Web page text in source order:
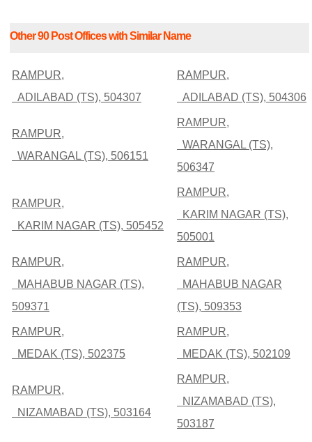
Other 90 Post Offices with Similar Name
RAMPUR,
ADILABAD (TS), 504307
RAMPUR,
ADILABAD (TS), 504306
RAMPUR,
WARANGAL (TS), 506151
RAMPUR,
WARANGAL (TS),
506347
RAMPUR,
KARIM NAGAR (TS), 505452
RAMPUR,
KARIM NAGAR (TS),
505001
RAMPUR,
MAHABUB NAGAR (TS),
509371
RAMPUR,
MAHABUB NAGAR
(TS), 509353
RAMPUR,
MEDAK (TS), 502375
RAMPUR,
MEDAK (TS), 502109
RAMPUR,
NIZAMABAD (TS), 503164
RAMPUR,
NIZAMABAD (TS),
503187